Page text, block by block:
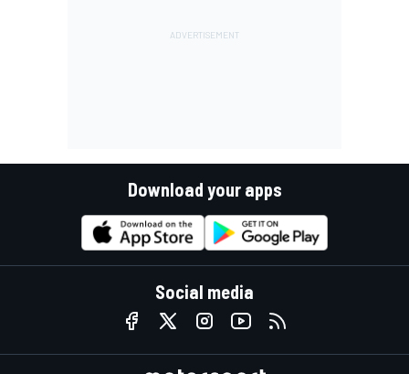
Download your apps
Social media